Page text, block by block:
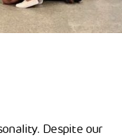
Despite our